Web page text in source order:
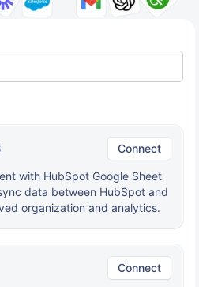
Connect
with HubSpot Google Sheet
data between HubSpot and
organization and analytics.
Connect